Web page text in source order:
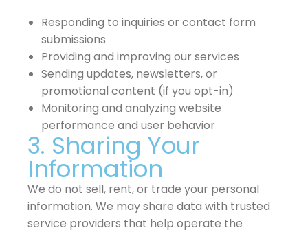
Responding to inquiries or contact form
submissions
Providing and improving our services
Sending updates, newsletters, or
promotional content (if you opt-in)
Monitoring and analyzing website
performance and user behavior
3. Sharing Your
Information
We do not sell, rent, or trade your personal
information. We may share data with trusted
service providers that help operate the